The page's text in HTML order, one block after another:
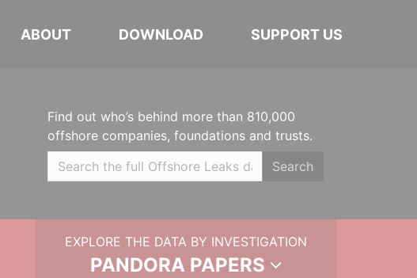
ABOUT DOWNLOAD SUPPORT US
Find out who’s behind more than 810,000
offshore companies, foundations and trusts.
Search
EXPLORE THE DATA BY INVESTIGATION
PANDORA PAPERS